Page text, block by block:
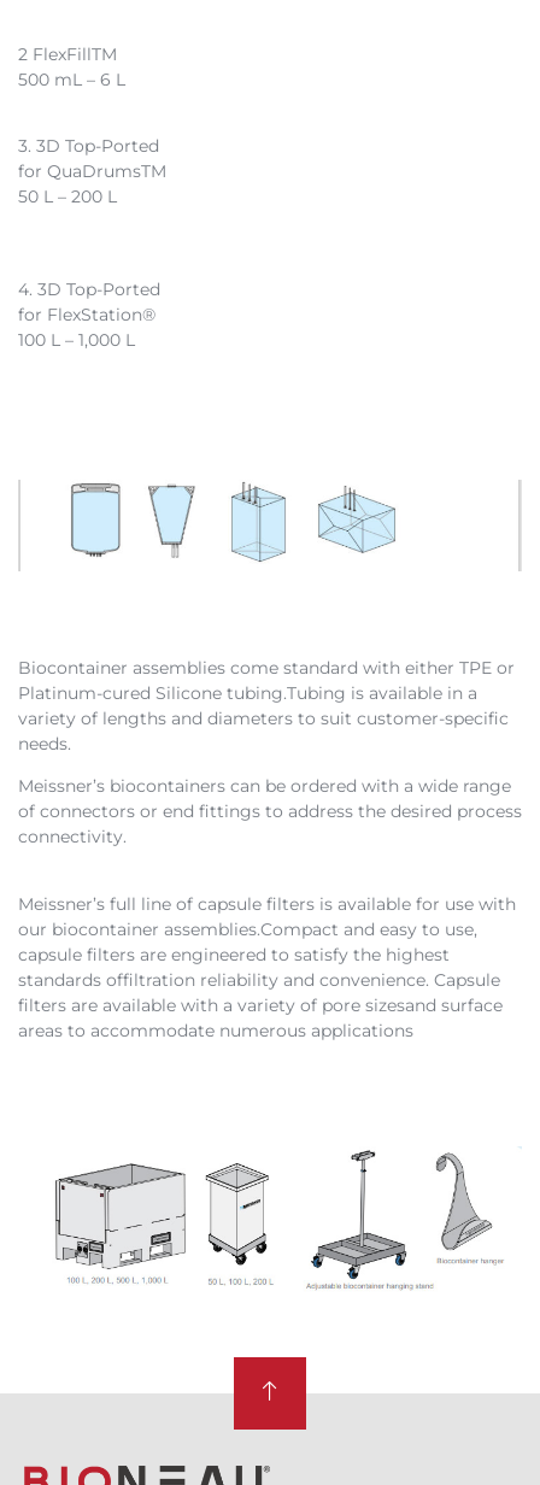
2 FlexFillTM
500 mL – 6 L
3. 3D Top-Ported
for QuaDrumsTM
50 L – 200 L
4. 3D Top-Ported
for FlexStation®
100 L – 1,000 L
Biocontainer assemblies come standard with either TPE or
Platinum-cured Silicone tubing.Tubing is available in a
variety of lengths and diameters to suit customer-specific
needs.
Meissner’s biocontainers can be ordered with a wide range
of connectors or end fittings to address the desired process
connectivity.
Meissner’s full line of capsule filters is available for use with
our biocontainer assemblies.Compact and easy to use,
capsule filters are engineered to satisfy the highest
standards offiltration reliability and convenience. Capsule
filters are available with a variety of pore sizesand surface
areas to accommodate numerous applications